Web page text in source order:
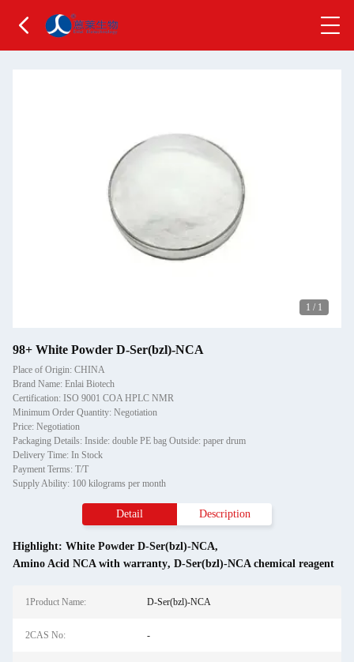
1 / 1
98+ White Powder D-Ser(bzl)-NCA
Place of Origin: CHINA
Brand Name: Enlai Biotech
Certification: ISO 9001 COA HPLC NMR
Minimum Order Quantity: Negotiation
Price: Negotiation
Packaging Details: Inside: double PE bag Outside: paper drum
Delivery Time: In Stock
Payment Terms: T/T
Supply Ability: 100 kilograms per month
Detail Description
Highlight: White Powder D-Ser(bzl)-NCA,
Amino Acid NCA with warranty, D-Ser(bzl)-NCA chemical reagent
1Product Name: D-Ser(bzl)-NCA
2CAS No: -